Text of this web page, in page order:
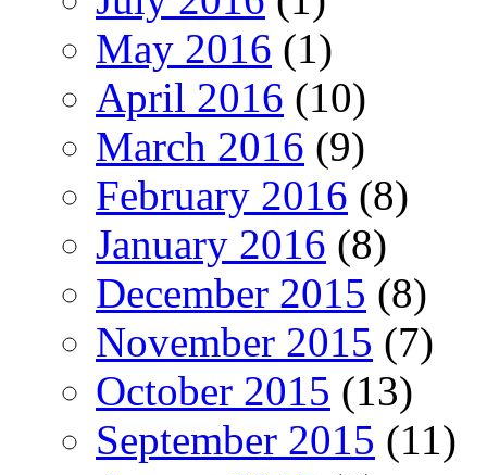
May 2016 (1)
April 2016 (10)
March 2016 (9)
February 2016 (8)
January 2016 (8)
December 2015 (8)
November 2015 (7)
October 2015 (13)
September 2015 (11)